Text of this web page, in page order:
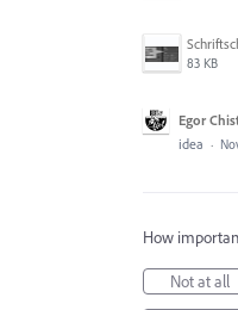
83 KB
Egor
idea ·
How
Not at all